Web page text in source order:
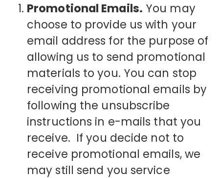
Promotional Emails. You may
choose to provide us with your
email address for the purpose of
allowing us to send promotional
materials to you. You can stop
receiving promotional emails by
following the unsubscribe
instructions in e-mails that you
receive. If you decide not to
receive promotional emails, we
may still send you service